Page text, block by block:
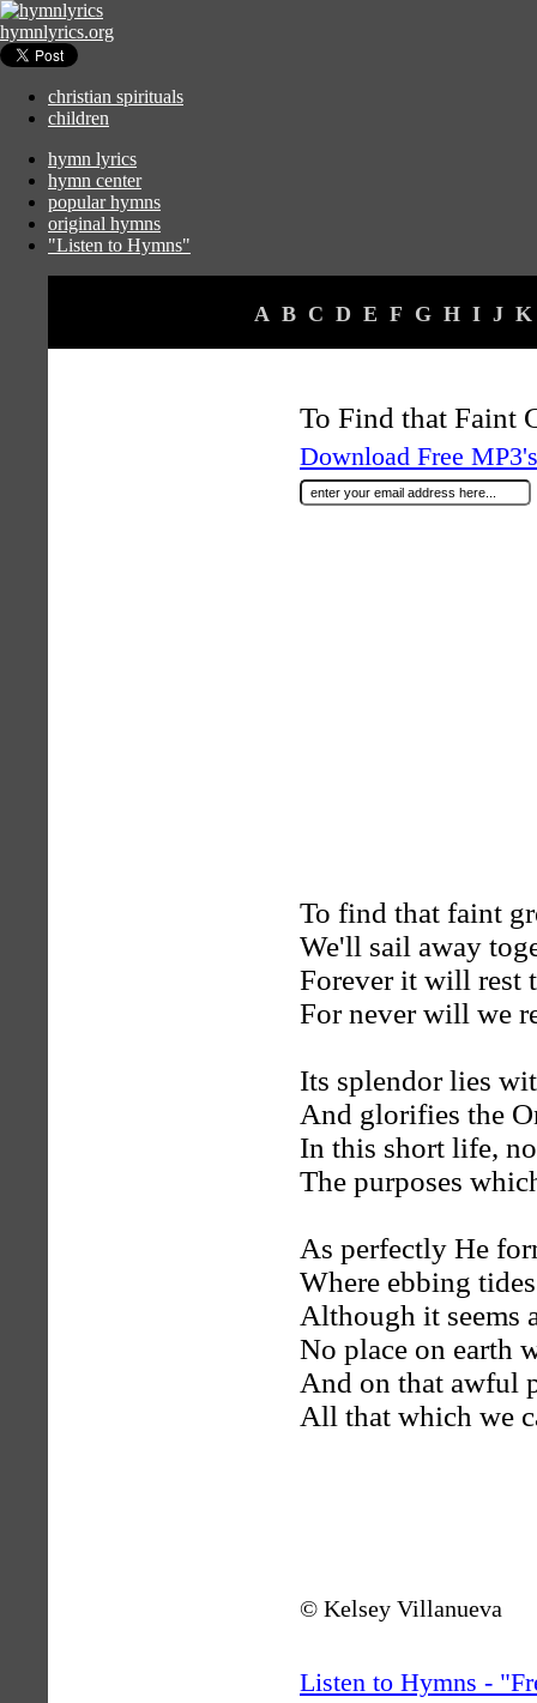
hymnlyrics.org
christian spirituals
children
hymn lyrics
hymn center
popular hymns
original hymns
"Listen to Hymns"
A B C D E F G H I J K
To Find that Faint
Download Free
To find that faint
We'll sail away
Forever it will rest
For never will we
Its splendor lies
And glorifies the
In this short life,
The purposes
As perfectly He
Where ebbing
Although it seems
No place on earth
And on that awful
All that which we
© Kelsey Villanueva
Listen to Hymns -